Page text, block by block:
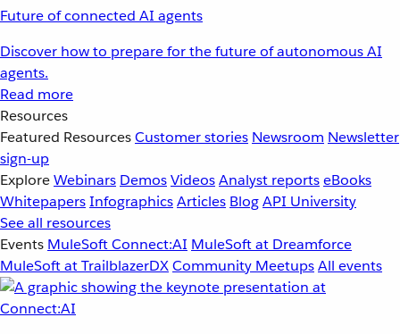
Future of connected AI agents
Discover how to prepare for the future of autonomous AI
agents.
Read more
Resources
Featured ResourcesCustomer stories Newsroom Newsletter
sign-up
ExploreWebinars DemosVideosAnalyst reportseBooks
WhitepapersInfographicsArticles BlogAPI University
See all resources
Events MuleSoft Connect:AI MuleSoft at Dreamforce
MuleSoft at TrailblazerDXCommunity MeetupsAll events